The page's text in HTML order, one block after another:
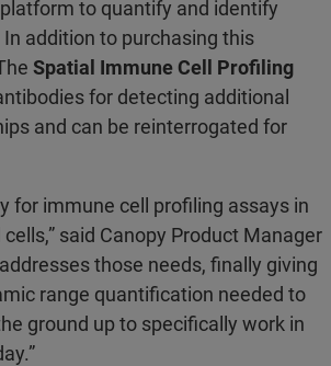
to quantify and identify
addition to purchasing this
Spatial Immune Cell Profiling
for detecting additional
and can be reinterrogated for
for immune cell profiling assays in
said Canopy Product Manager
addresses those needs, finally giving
range quantification needed to
ground up to specifically work in